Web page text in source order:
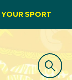
YOUR SPORT